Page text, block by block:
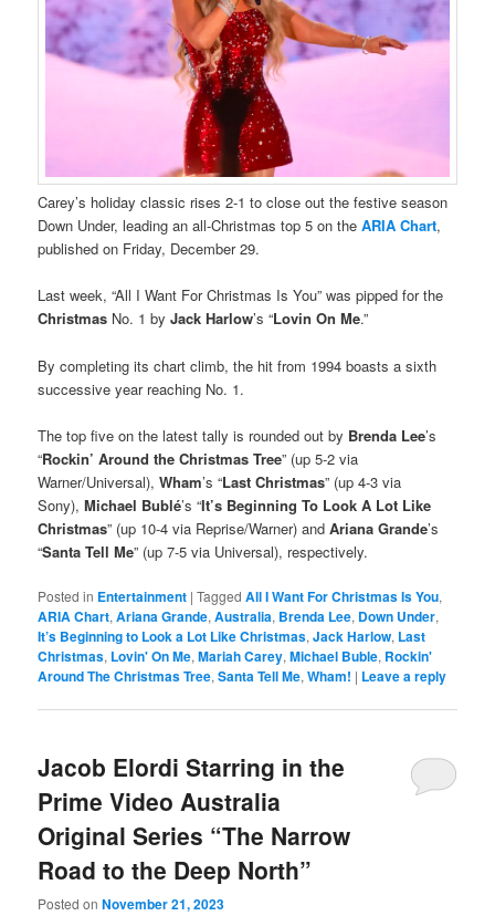
Carey’s holiday classic rises 2-1 to close out the festive season
Down Under, leading an all-Christmas top 5 on theARIA Chart,
published on Friday, December 29.
Last week, “All I Want For Christmas Is You” was pipped for the
Christmas No. 1 byJack Harlow’s “Lovin On Me.”
By completing its chart climb, the hit from 1994 boasts a sixth
successive year reaching No. 1.
The top five on the latest tally is rounded out by Brenda Lee’s
“Rockin’ Around the Christmas Tree” (up 5-2 via
Warner/Universal),Wham’s “Last Christmas” (up 4-3 via
Sony),Michael Bublé’s “It’s Beginning To Look A Lot Like
Christmas” (up 10-4 via Reprise/Warner) andAriana Grande’s
“Santa Tell Me” (up 7-5 via Universal), respectively.
Posted in Entertainment |Tagged All I Want For Christmas Is You,
ARIA Chart,Ariana Grande,Australia, Brenda Lee, Down Under,
It’s Beginning to Look a Lot Like Christmas,Jack Harlow, Last
Christmas, Lovin' On Me,Mariah Carey,Michael Buble, Rockin'
Around The Christmas Tree,Santa Tell Me,Wham! | Leave a reply
Jacob Elordi Starring in the
Prime Video Australia
Original Series “The Narrow
Road to the Deep North”
Posted onNovember 21, 2023